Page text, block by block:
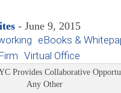
- June 9, 2015
eBooks &
Virtual Office